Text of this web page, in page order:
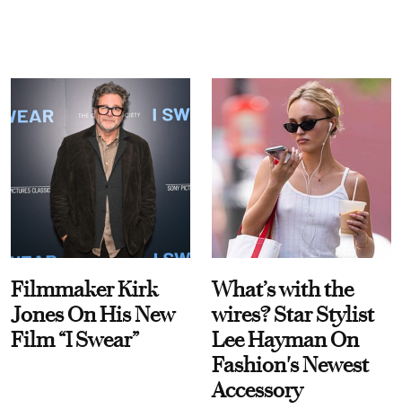
Filmmaker Kirk
Jones On His New
Film “I Swear”
What’s with the
wires? Star Stylist
Lee Hayman On
Fashion's Newest
Accessory